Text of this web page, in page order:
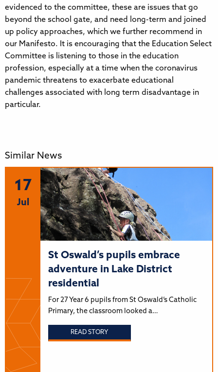
evidenced to the committee, these are issues that go
beyond the school gate, and need long-term and joined
up policy approaches, which we further recommend in
our Manifesto. It is encouraging that the Education Select
Committee is listening to those in the education
profession, especially at a time when the coronavirus
pandemic threatens to exacerbate educational
challenges associated with long term disadvantage in
particular.
Similar News
17
Jul
St Oswald’s pupils embrace
adventure in Lake District
residential
For 27 Year 6 pupils from St Oswald’s Catholic
Primary, the classroom looked a…
READ STORY